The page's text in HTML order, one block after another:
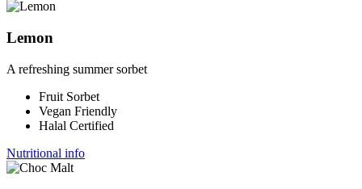
Lemon
A refreshing summer sorbet
Fruit Sorbet
Vegan Friendly
Halal Certified
Nutritional info